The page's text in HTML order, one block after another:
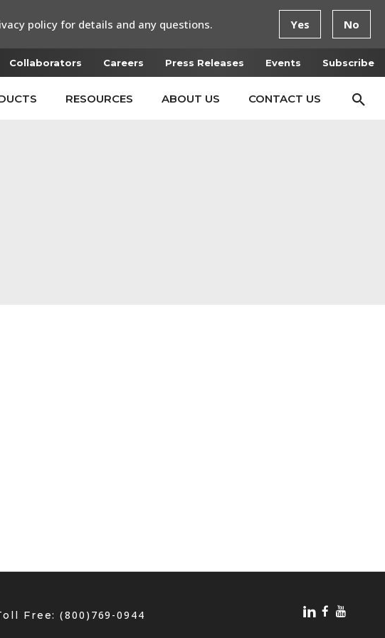
Collaborators Careers Press Releases Events Subscribe
RESOURCES ABOUT US CONTACT US
Free:(800)769-0944
policy for details and any questions. Yes No